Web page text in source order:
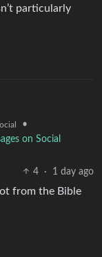
particularly
•
on Social
4
· 1 day ago
from the Bible